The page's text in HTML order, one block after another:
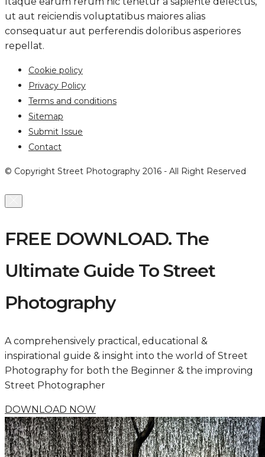
ut aut reiciendis voluptatibus maiores alias
consequatur aut perferendis doloribus asperiores
repellat.
Cookie policy
Privacy Policy
Terms and conditions
Sitemap
Submit Issue
Contact
© Copyright Street Photography 2016 - All Right Reserved
FREE DOWNLOAD. The
Ultimate Guide To Street
Photography
A comprehensively practical, educational &
inspirational guide & insight into the world of Street
Photography for both the Beginner & the improving
Street Photographer
DOWNLOAD NOW